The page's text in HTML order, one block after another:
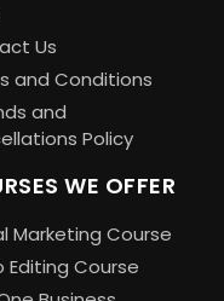
Us
and Conditions
and
Policy
WE OFFER
Marketing Course
Editing Course